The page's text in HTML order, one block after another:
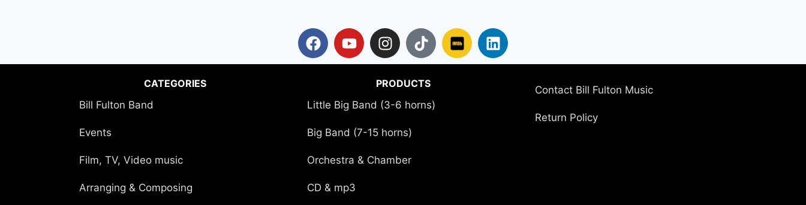
CATEGORIES
Bill Fulton Band
Events
Film, TV, Video music
Arranging & Composing
PRODUCTS
Little Big Band (3-6 horns)
Big Band (7-15 horns)
Orchestra & Chamber
CD & mp3
Contact Bill Fulton Music
Return Policy